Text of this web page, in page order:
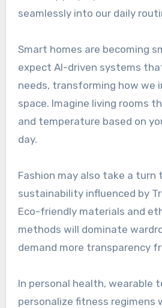
seamlessly into our daily
Smart homes are becoming
expect AI-driven systems
needs, transforming how we
space. Imagine living rooms
and temperature based on
day.
Fashion may also take a turn
sustainability influenced by
Eco-friendly materials and
methods will dominate
demand more transparency
In personal health, wearable
personalize fitness regimens